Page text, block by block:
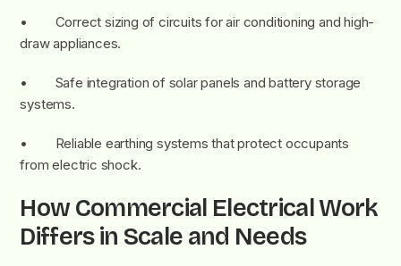
• Correct sizing of circuits for air conditioning and high-
draw appliances.
• Safe integration of solar panels and battery storage
systems.
• Reliable earthing systems that protect occupants
from electric shock.
How Commercial Electrical Work
Differs in Scale and Needs